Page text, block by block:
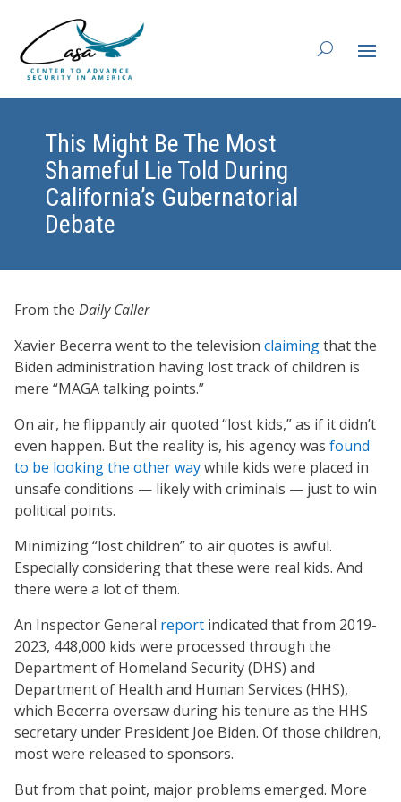
This Might Be The Most
Shameful Lie Told During
California’s Gubernatorial
Debate
From the Daily Caller
Xavier Becerra went to the television claimingthat the
Biden administration having lost track of children is
mere “MAGA talking points.”
On air, he flippantly air quoted “lost kids,” as if it didn’t
even happen. But the reality is, his agency was found
to be looking the other waywhile kids were placed in
unsafe conditions — likely with criminals — just to win
political points.
Minimizing “lost children” to air quotes is awful.
Especially considering that these were real kids. And
there were a lot of them.
An Inspector General report indicated that from 2019-
2023, 448,000 kids were processed through the
Department of Homeland Security (DHS) and
Department of Health and Human Services (HHS),
which Becerra oversaw during his tenure as the HHS
secretary under President Joe Biden. Of those children,
most were released to sponsors.
But from that point, major problems emerged. More